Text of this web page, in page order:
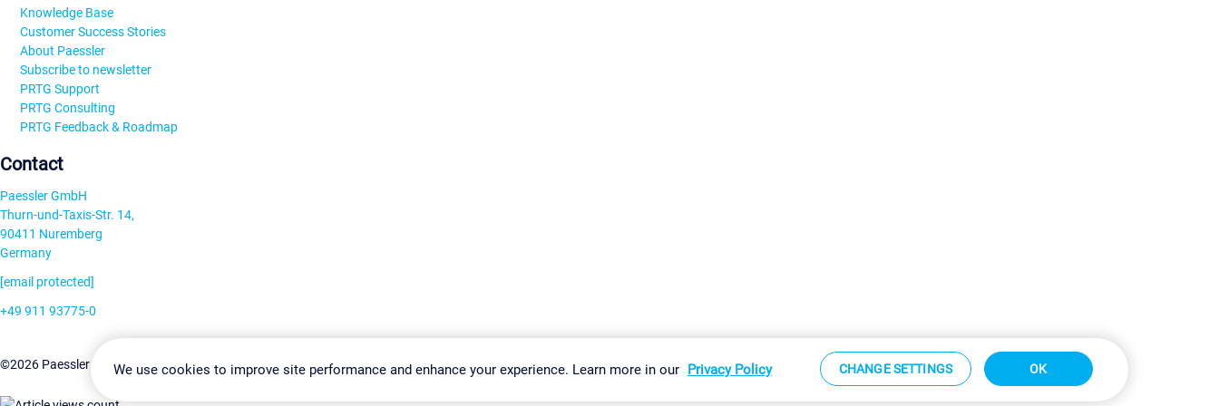
Knowledge Base
Customer Success Stories
About Paessler
Subscribe to newsletter
PRTG Support
PRTG Consulting
PRTG Feedback & Roadmap
Contact
Paessler GmbH
Thurn-und-Taxis-Str. 14,
90411 Nuremberg
Germany
[email protected]
+49 911 93775-0
©2026 Paessler GmbHTerms & ConditionsPrivacy Policy Change Settings Imprint Report Vulnerability Download & Install Sitemap
We use cookies to improve site performance and enhance your experience. Learn more in our Privacy Policy CHANGE SETTINGS OK